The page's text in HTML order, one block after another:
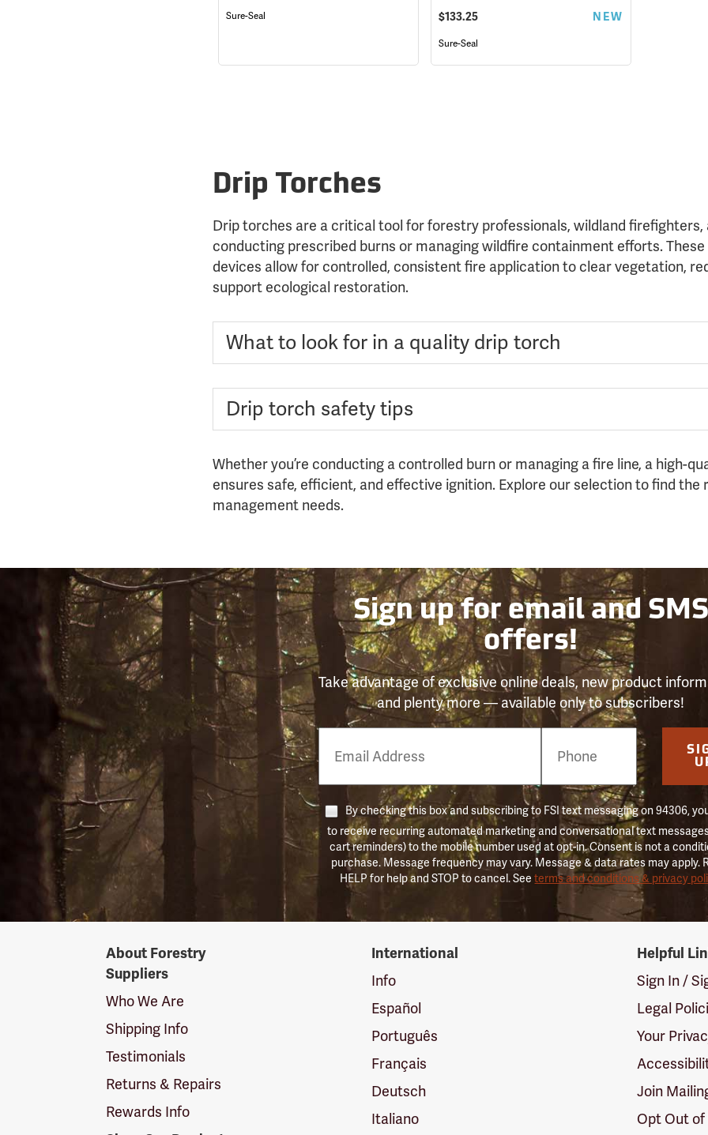
Sure-Seal $133.25 NEW
Sure-Seal
Drip Torches
Drip torches are a critical tool for forestry professionals, wildland firefighters,
conducting prescribed burns or managing wildfire containment efforts.
devices allow for controlled, consistent fire application to clear vegetation,
support ecological restoration.
What to look for in a quality drip torch
Drip torch safety tips
Whether you’re conducting a controlled burn or managing a fire line, a high-
ensures safe, efficient, and effective ignition. Explore our selection to find the
management needs.
Sign up for email and SMS
offers!
Take advantage of exclusive online deals, new product
and plenty more — available only to subscribers!
Number
By checking this box and subscribing to FSI text messaging on 94306,
to receive recurring automated marketing and conversational text
cart reminders) to the mobile number used at opt-in. Consent is not a
purchase. Message frequency may vary. Message & data rates may apply.
HELP for help and STOP to cancel. Seeterms and conditions & privacy
SuppliersAbout Forestry
Suppliers
Who We Are
Shipping Info
Testimonials
Returns & Repairs
Rewards Info
International
Info
Español
Português
Français
Deutsch
Italiano
Helpful
Sign In /
Legal
Your
Join
Opt Out